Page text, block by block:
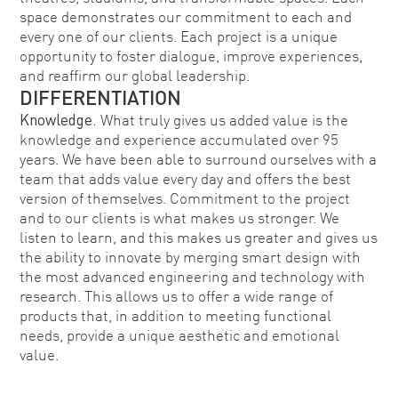
space demonstrates our commitment to each and
every one of our clients. Each project is a unique
opportunity to foster dialogue, improve experiences,
and reaffirm our global leadership.
DIFFERENTIATION
Knowledge. What truly gives us added value is the
knowledge and experience accumulated over 95
years. We have been able to surround ourselves with a
team that adds value every day and offers the best
version of themselves. Commitment to the project
and to our clients is what makes us stronger. We
listen to learn, and this makes us greater and gives us
the ability to innovate by merging smart design with
the most advanced engineering and technology with
research. This allows us to offer a wide range of
products that, in addition to meeting functional
needs, provide a unique aesthetic and emotional
value.